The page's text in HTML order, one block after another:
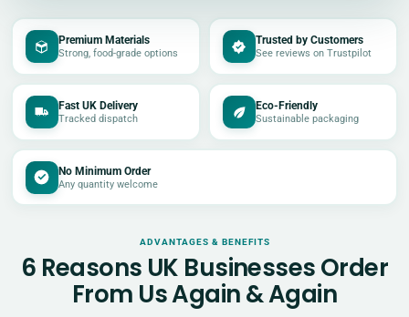
Premium Materials
Strong, food-grade options
Trusted by Customers
See reviews on Trustpilot
Fast UK Delivery
Tracked dispatch
Eco-Friendly
Sustainable packaging
No Minimum Order
Any quantity welcome
ADVANTAGES & BENEFITS
6 Reasons UK Businesses Order
From Us Again & Again